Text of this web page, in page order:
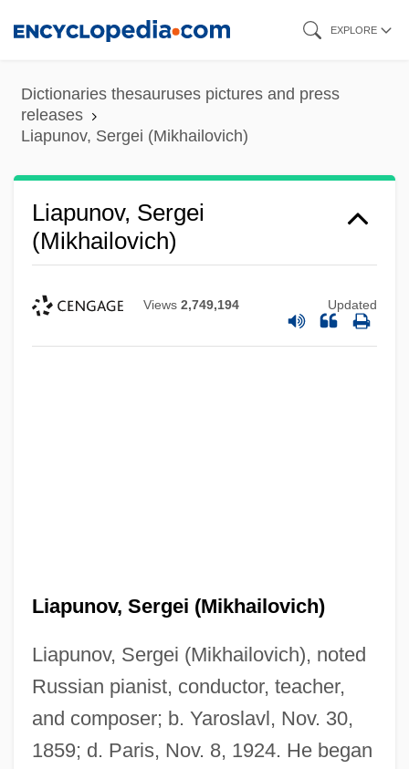
content
EXPLORE
Dictionaries thesauruses pictures and press
releases
Liapunov, Sergei (Mikhailovich)
Liapunov, Sergei
(Mikhailovich)
Views 2,749,194 Updated
Liapunov, Sergei (Mikhailovich)
Liapunov, Sergei (Mikhailovich), noted
Russian pianist, conductor, teacher,
and composer; b. Yaroslavl, Nov. 30,
1859; d. Paris, Nov. 8, 1924. He began